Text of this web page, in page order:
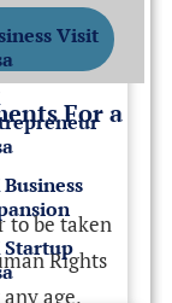
Visit
Business
Startup
For a
to be taken
Rights
age,